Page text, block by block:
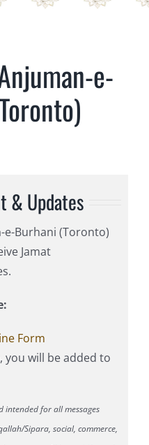
e-
& Updates
e-Burhani (Toronto)
Jamat
Form
will be added to
intended for all messages
Sipara, social, commerce,